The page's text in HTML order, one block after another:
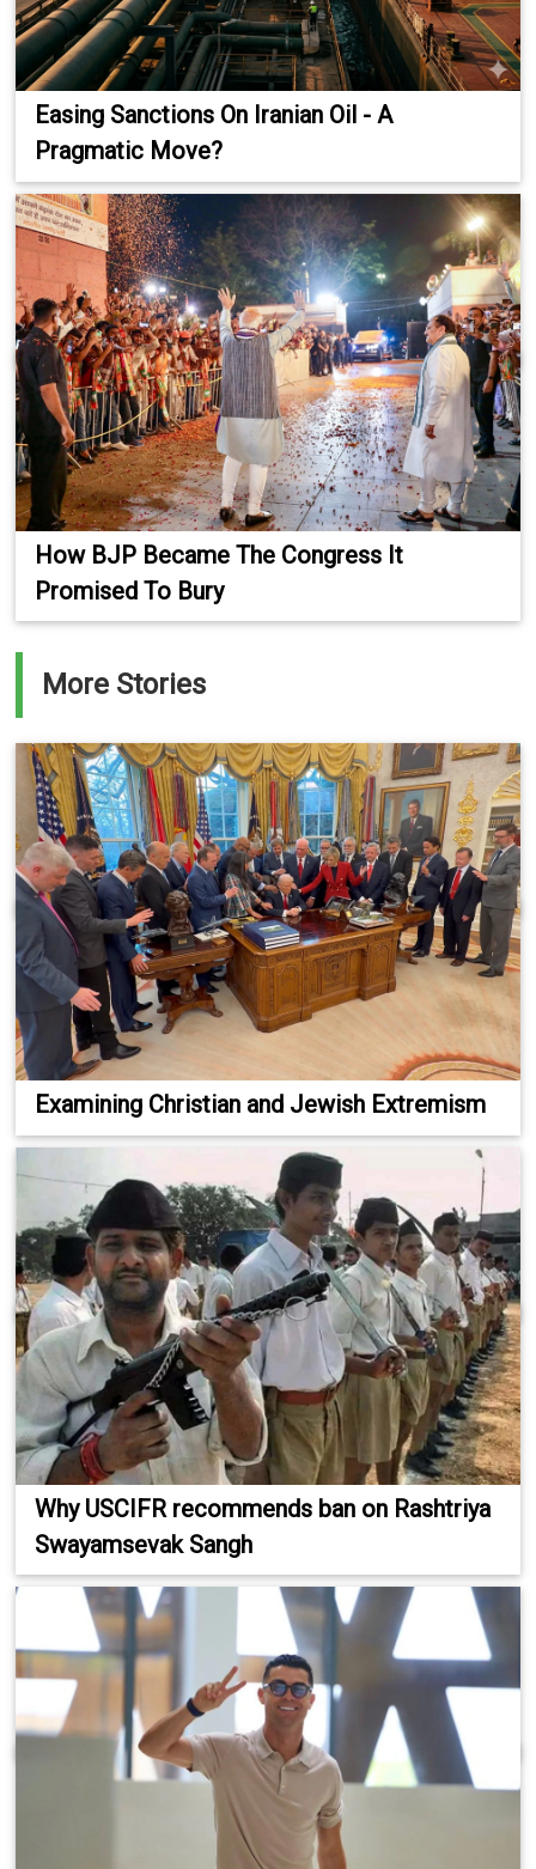
Easing Sanctions On Iranian Oil - A
Pragmatic Move?
How BJP Became The Congress It
Promised To Bury
More Stories
Examining Christian and Jewish Extremism
Why USCIFR recommends ban on Rashtriya
Swayamsevak Sangh